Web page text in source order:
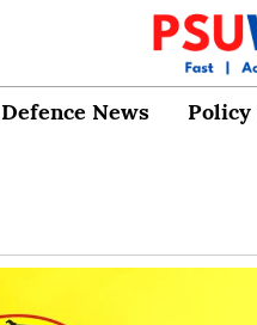
Defence News Policy